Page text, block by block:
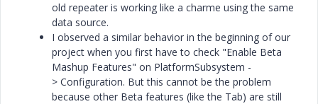
old repeater is working like a charme using the same
data source.
I observed a similar behavior in the beginning of our
project when you first have to check "Enable Beta
Mashup Features" on PlatformSubsystem -
> Configuration. But this cannot be the problem
because other Beta features (like the Tab) are still